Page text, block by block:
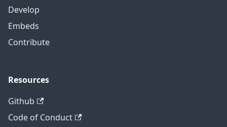
Develop
Embeds
Contribute
Resources
Github
Code of Conduct